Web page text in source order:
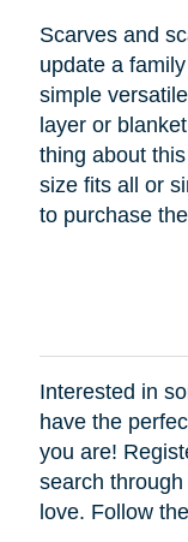
Scarves and
update a
simple
layer or
thing about
size fits all or
to purchase
Interested in
have the
you are!
search
love. Follow